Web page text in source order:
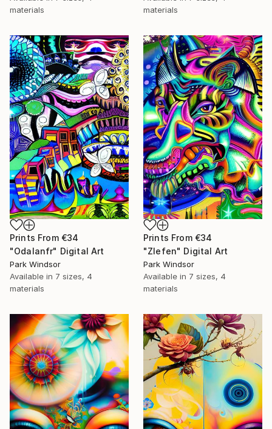
materials
materials
Prints From €34
"Odalanfr" Digital Art
Park Windsor
Available in 7 sizes, 4
materials
Prints From €34
"Zlefen" Digital Art
Park Windsor
Available in 7 sizes, 4
materials